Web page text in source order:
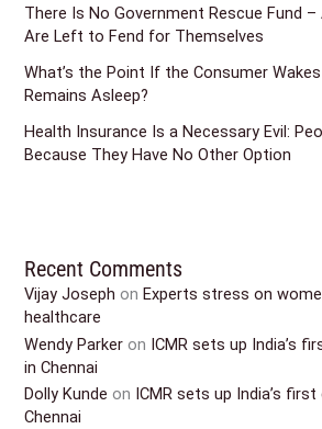
There Is No Government Rescue Fund –
Are Left to Fend for Themselves
What’s the Point If the Consumer
Remains Asleep?
Health Insurance Is a Necessary Evil:
Because They Have No Other Option
Recent Comments
Vijay Joseph onExperts stress on
healthcare
Wendy Parker on ICMR sets up India’s
in Chennai
Dolly Kunde on ICMR sets up India’s
Chennai